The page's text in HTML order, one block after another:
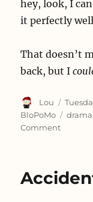
hey, look, I
it perfectly
That doesn’t
back, but I
Author
Lou
Posted
on
BloPoMo
Tags
Commenton